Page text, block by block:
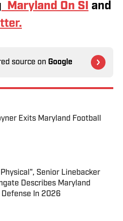
Maryland On SI and
source on Google
Exits Maryland Football
Senior Linebacker
Describes Maryland
Defense In 2026
on Invalid Date